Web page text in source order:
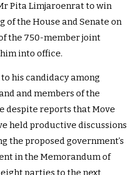
Pita Limjaroenrat to win
of the House and Senate on
the 750-member joint
into office.
his candidacy among
and members of the
despite reports that Move
held productive discussions
the proposed government’s
in the Memorandum of
parties to the next